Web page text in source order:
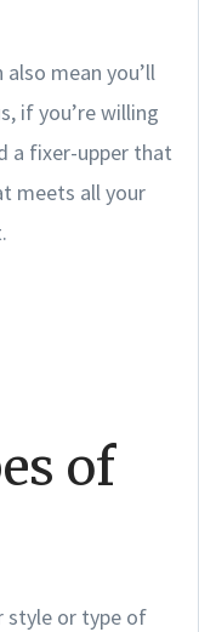
mean you’ll
if you’re willing
a fixer-upper that
meets all your
of
style or type of